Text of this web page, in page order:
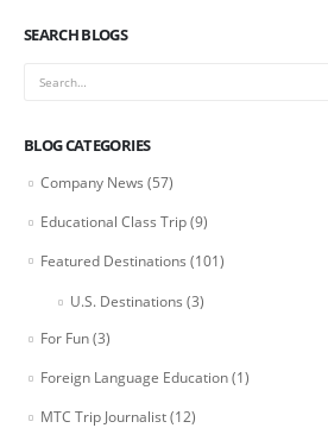
SEARCH BLOGS
BLOG CATEGORIES
Company News (57)
Educational Class Trip(9)
Featured Destinations (101)
U.S. Destinations (3)
For Fun(3)
Foreign Language Education(1)
MTC Trip Journalist(12)